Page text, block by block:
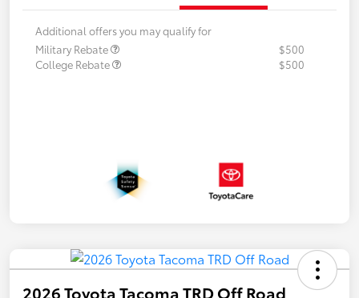
Additional offers you may qualify for
Military Rebate
$500
College Rebate
$500
2026 Toyota Tacoma TRD Off Road